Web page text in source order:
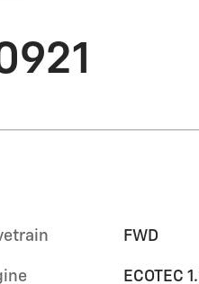
FWD
ECOTEC